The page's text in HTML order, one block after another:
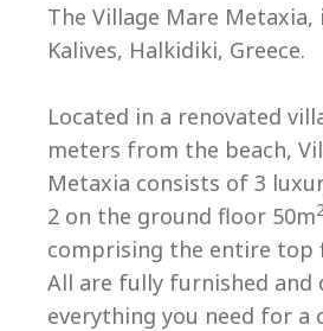
The Village Mare
Kalives, Halkidiki, Greece.
Located in a renovated
meters from the beach,
Metaxia consists of 3
2 on the ground floor 50m2
comprising the entire top
All are fully furnished and
everything you need for a